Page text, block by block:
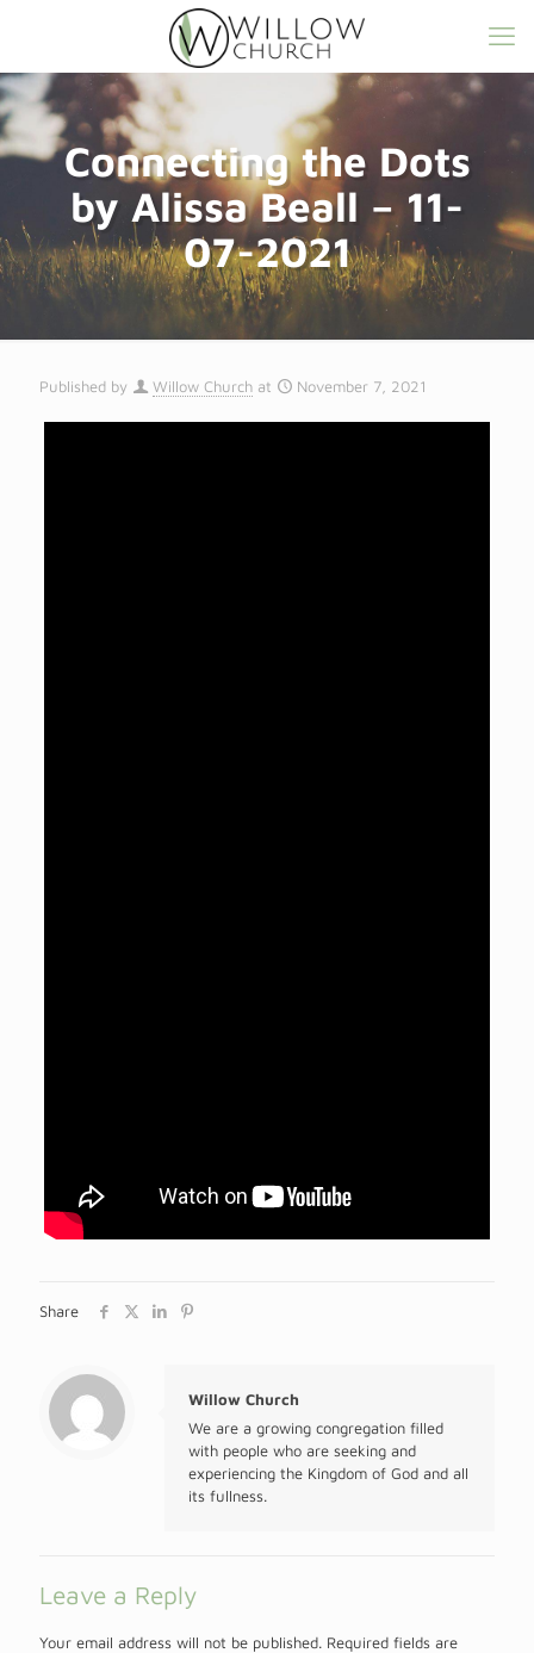
Connecting the Dots
by Alissa Beall – 11-
07-2021
Published by Willow Church at November 7, 2021
Share
Willow Church
We are a growing congregation filled
with people who are seeking and
experiencing the Kingdom of God and all
its fullness.
Leave a Reply
Your email address will not be published. Required fields are